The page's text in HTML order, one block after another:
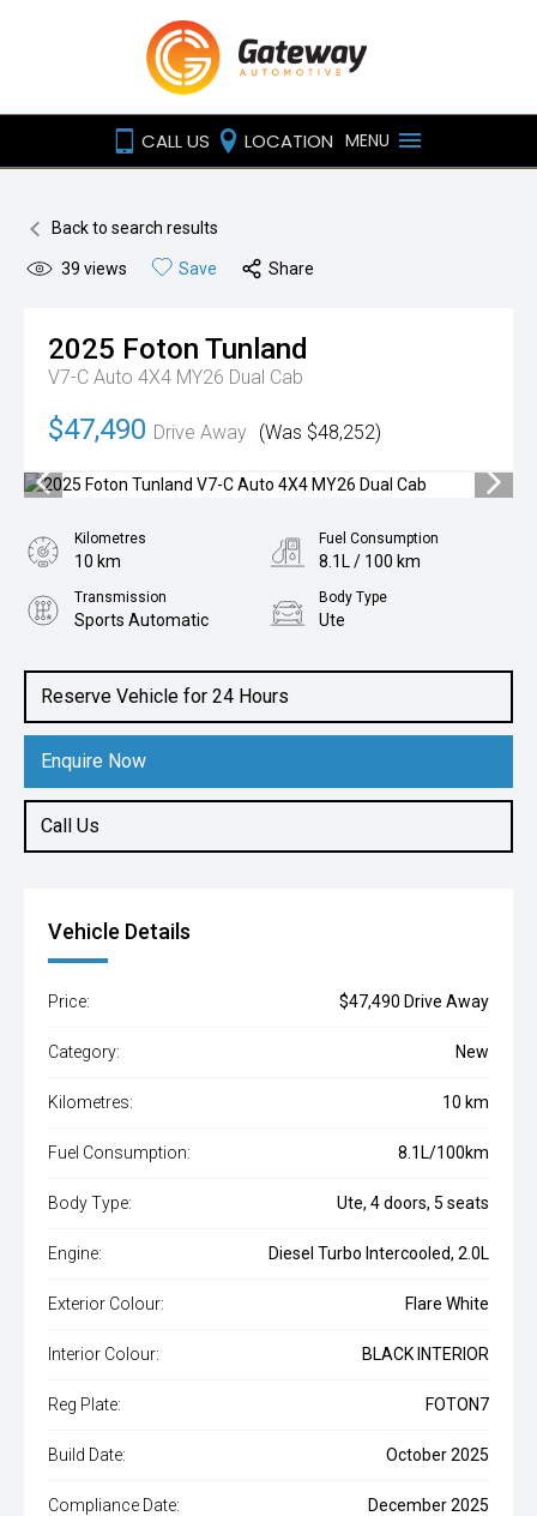
CALL US LOCATION MENU
Back to search results
39 views Save Share
2025 Foton Tunland
V7-C Auto 4X4 MY26 Dual Cab
$47,490 Drive Away (Was $48,252)
Reserve Vehicle for 24 Hours
Enquire Now
Call Us
Kilometres
10 km
Fuel Consumption
8.1L / 100 km
Transmission
Sports Automatic
Body Type
Ute
2.0L Diesel
Vehicle Details
Price: $47,490 Drive Away
Category: New
Kilometres: 10 km
Fuel Consumption: 8.1L/100km
Body Type: Ute, 4 doors, 5 seats
Engine: Diesel Turbo Intercooled, 2.0L
Exterior Colour: Flare White
Interior Colour: BLACK INTERIOR
Reg Plate: FOTON7
Build Date: October 2025
Compliance Date: December 2025